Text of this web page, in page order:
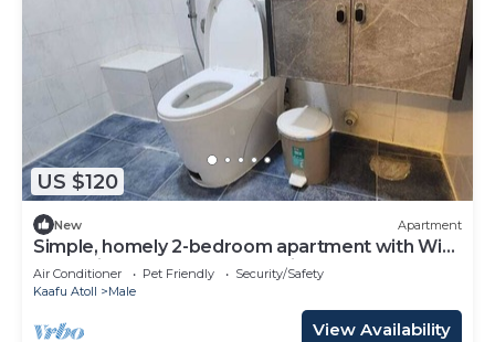
US $120
New Apartment
Simple, homely 2-bedroom apartment with WiFi,
AC etc in fabulous Male, Maldives
Air Conditioner Pet Friendly
Security/Safety
Kaafu Atoll
Male
View Availability